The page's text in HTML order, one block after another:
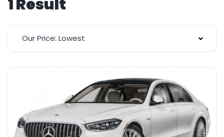
1 Result
Our Price: Lowest